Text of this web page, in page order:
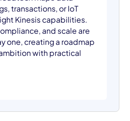
transactions, or IoT
Kinesis capabilities.
and scale are
one, creating a roadmap
with practical